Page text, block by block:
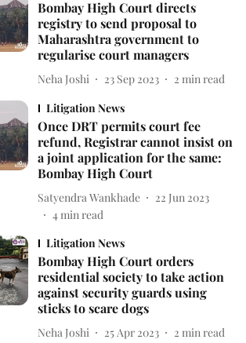
Bombay High Court directs
registry to send proposal to
Maharashtra government to
regularise court managers
Neha Joshi 23 Sep 2023 2 min read
Litigation News
Once DRT permits court fee
refund, Registrar cannot insist on
a joint application for the same:
Bombay High Court
Satyendra Wankhade
22 Jun 2023
4min read
Litigation News
Bombay High Court orders
residential society to take action
against security guards using
sticks to scare dogs
Neha Joshi 25 Apr 2023 2 min read